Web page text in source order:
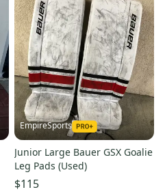
EmpireSports
Junior Large Bauer GSX Goalie
Leg Pads (Used)
$115